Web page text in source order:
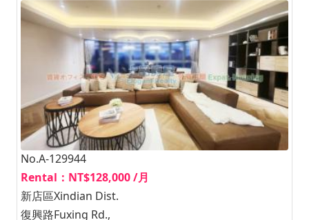
No.A-129944
Rental：NT$128,000 /月
新店區Xindian Dist.
復興路Fuxing Rd.,